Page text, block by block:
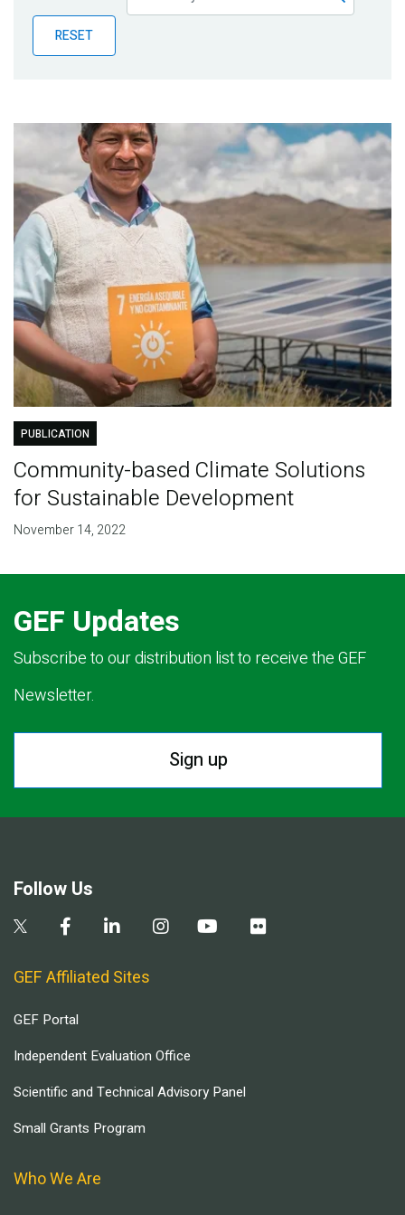
Publications
Blog
RESET
PUBLICATION
Community-based Climate Solutions
for Sustainable Development
November 14, 2022
GEF Updates
Subscribe to our distribution list to receive the GEF
Newsletter.
Sign up
Follow Us
GEF Affiliated Sites
GEF Portal
Independent Evaluation Office
Scientific and Technical Advisory Panel
Small Grants Program
Who We Are